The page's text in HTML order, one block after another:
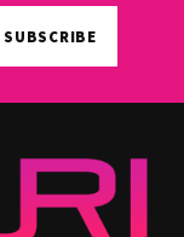
SUBSCRIBE